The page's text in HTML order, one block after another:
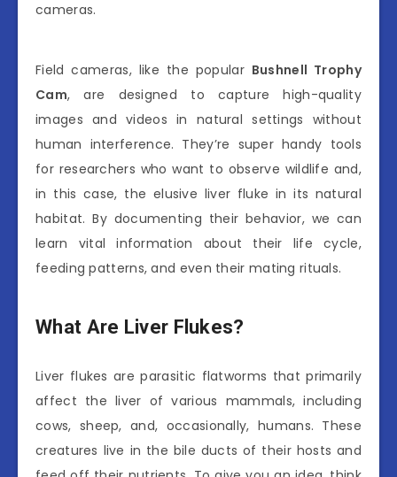
cameras.
Field cameras, like the popular Bushnell Trophy
Cam, are designed to capture high-quality
images and videos in natural settings without
human interference. They’re super handy tools
for researchers who want to observe wildlife and,
in this case, the elusive liver fluke in its natural
habitat. By documenting their behavior, we can
learn vital information about their life cycle,
feeding patterns, and even their mating rituals.
What Are Liver Flukes?
Liver flukes are parasitic flatworms that primarily
affect the liver of various mammals, including
cows, sheep, and, occasionally, humans. These
creatures live in the bile ducts of their hosts and